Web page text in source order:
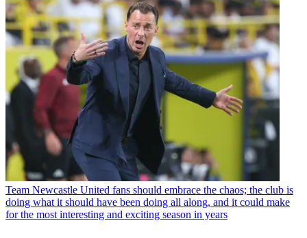
Team Newcastle United fans should embrace the chaos; the club is
doing what it should have been doing all along, and it could make
for the most interesting and exciting season in years